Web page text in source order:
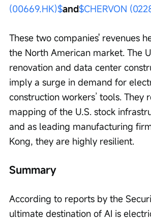
(00669.HK)$and$CHERVON
These two companies' revenues
the North American market. The
renovation and data center
imply a surge in demand for
construction workers’ tools. They
mapping of the U.S. stock
and as leading manufacturing
Kong, they are highly resilient.
Summary
According to reports by the
ultimate destination of AI is